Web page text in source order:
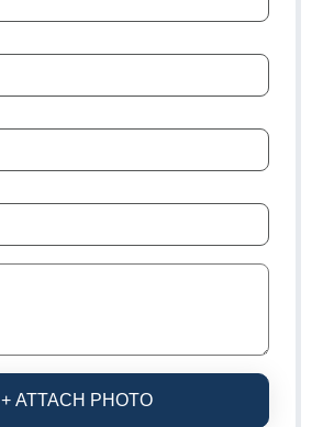
+ ATTACH PHOTO